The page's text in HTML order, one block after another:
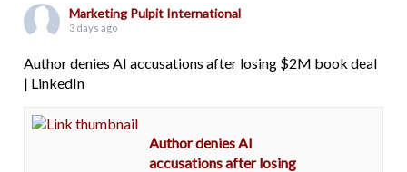
Marketing Pulpit International
3 days ago
Author denies AI accusations after losing $2M book deal
| LinkedIn
Author denies AI
accusations after losing